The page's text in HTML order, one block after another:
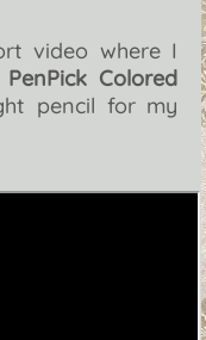
video where I
PenPick Colored
pencil for my